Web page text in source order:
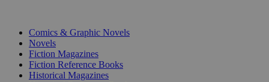
Comics & Graphic Novels
Novels
Fiction Magazines
Fiction Reference Books
Historical Magazines